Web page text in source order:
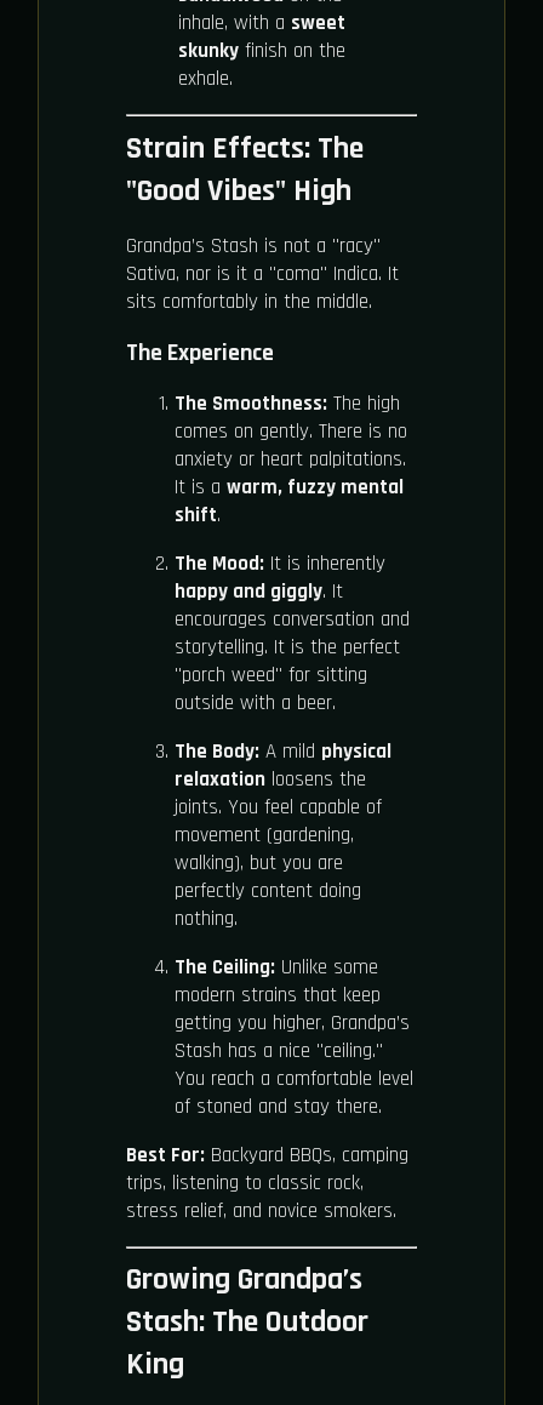
inhale, with a sweet
skunkyfinish on the
exhale.
Strain Effects: The
"Good Vibes" High
Grandpa’s Stash is not a "racy"
Sativa, nor is it a "coma" Indica. It
sits comfortably in the middle.
The Experience
The Smoothness: The high
comes on gently. There is no
anxiety or heart palpitations.
It is a warm, fuzzy mental
shift.
The Mood: It is inherently
happy and giggly. It
encourages conversation and
storytelling. It is the perfect
"porch weed" for sitting
outside with a beer.
The Body: A mild physical
relaxation loosens the
joints. You feel capable of
movement (gardening,
walking), but you are
perfectly content doing
nothing.
The Ceiling: Unlike some
modern strains that keep
getting you higher, Grandpa’s
Stash has a nice "ceiling."
You reach a comfortable level
of stoned and stay there.
Best For: Backyard BBQs, camping
trips, listening to classic rock,
stress relief, and novice smokers.
Growing Grandpa’s
Stash: The Outdoor
King